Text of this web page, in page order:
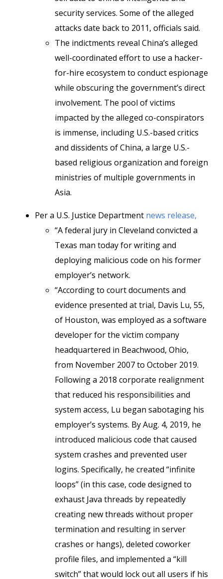
security services. Some of the alleged
attacks date back to 2011, officials said.
The indictments reveal China’s alleged
well-coordinated effort to use a hacker-
for-hire ecosystem to conduct espionage
while obscuring the government’s direct
involvement. The pool of victims
impacted by the alleged co-conspirators
is immense, including U.S.-based critics
and dissidents of China, a large U.S.-
based religious organization and foreign
ministries of multiple governments in
Asia.
Per a U.S. Justice Department news release,
“A federal jury in Cleveland convicted a
Texas man today for writing and
deploying malicious code on his former
employer’s network.
“According to court documents and
evidence presented at trial, Davis Lu, 55,
of Houston, was employed as a software
developer for the victim company
headquartered in Beachwood, Ohio,
from November 2007 to October 2019.
Following a 2018 corporate realignment
that reduced his responsibilities and
system access, Lu began sabotaging his
employer’s systems. By Aug. 4, 2019, he
introduced malicious code that caused
system crashes and prevented user
logins. Specifically, he created “infinite
loops” (in this case, code designed to
exhaust Java threads by repeatedly
creating new threads without proper
termination and resulting in server
crashes or hangs), deleted coworker
profile files, and implemented a “kill
switch” that would lock out all users if his